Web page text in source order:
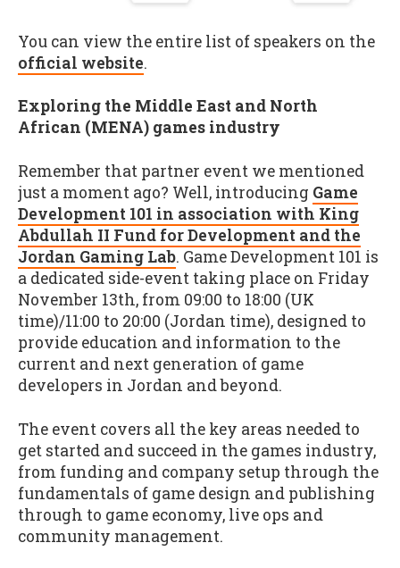
You can view the entire list of speakers on the
official website.
Exploring the Middle East and North
African (MENA) games industry
Remember that partner event we mentioned
just a moment ago? Well, introducing Game
Development 101 in association with King
Abdullah II Fund for Development and the
Jordan Gaming Lab. Game Development 101 is
a dedicated side-event taking place on Friday
November 13th, from 09:00 to 18:00 (UK
time)/11:00 to 20:00 (Jordan time), designed to
provide education and information to the
current and next generation of game
developers in Jordan and beyond.
The event covers all the key areas needed to
get started and succeed in the games industry,
from funding and company setup through the
fundamentals of game design and publishing
through to game economy, live ops and
community management.